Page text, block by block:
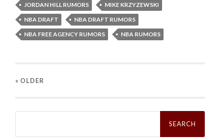
JORDAN HILL RUMORS
MIKE KRZYZEWSKI
NBA DRAFT
NBA DRAFT RUMORS
NBA FREE AGENCY RUMORS
NBA RUMORS
« OLDER
Search